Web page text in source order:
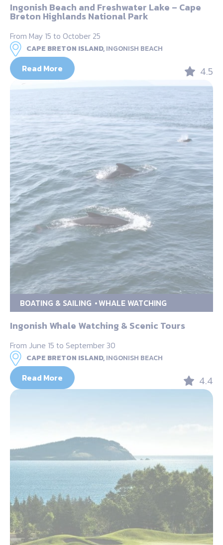
Ingonish Beach and Freshwater Lake – Cape
Breton Highlands National Park
From May 15 to October 25
CAPE BRETON ISLAND,INGONISH BEACH
Read More 4.5
BOATING & SAILING WHALE WATCHING
Ingonish Whale Watching & Scenic Tours
From June 15 to September 30
CAPE BRETON ISLAND,INGONISH BEACH
Read More 4.4